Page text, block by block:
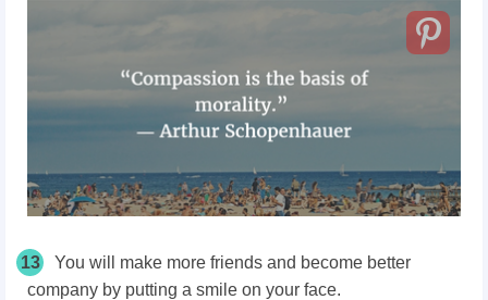
13
You will make more friends and become better
company by putting a smile on your face.